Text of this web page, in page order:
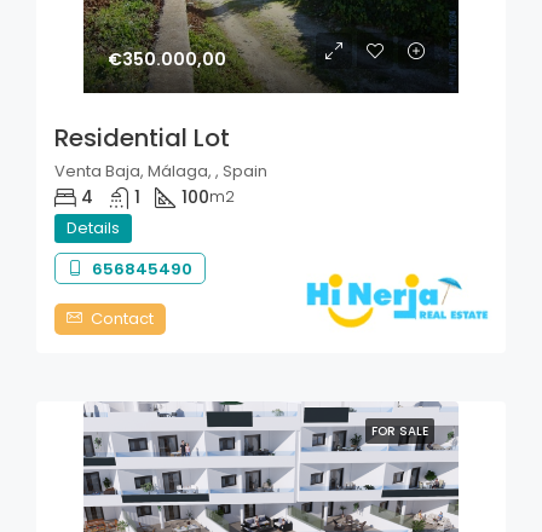
€350.000,00
Residential Lot
Venta Baja, Málaga, , Spain
4 1 100m2
Details
656845490
Contact
FOR SALE